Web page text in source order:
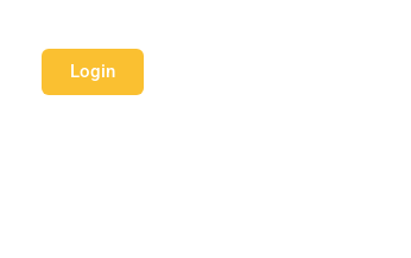
Login